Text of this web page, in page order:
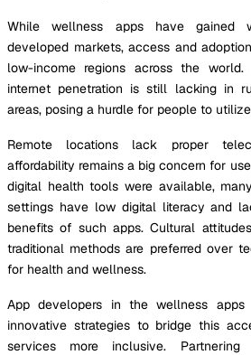
While wellness apps have gained
developed markets, access and
low-income regions across the world.
internet penetration is still lacking in
areas, posing a hurdle for people to
Remote locations lack proper
affordability remains a big concern for
digital health tools were available,
settings have low digital literacy and
benefits of such apps. Cultural
traditional methods are preferred over
for health and wellness.
App developers in the wellness
innovative strategies to bridge this
services more inclusive.